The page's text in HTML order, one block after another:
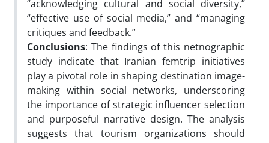
“acknowledging cultural and social diversity,”
“effective use of social media,” and “managing
critiques and feedback.”
Conclusions: The findings of this netnographic
study indicate that Iranian femtrip initiatives
play a pivotal role in shaping destination image-
making within social networks, underscoring
the importance of strategic influencer selection
and purposeful narrative design. The analysis
suggests that tourism organizations should